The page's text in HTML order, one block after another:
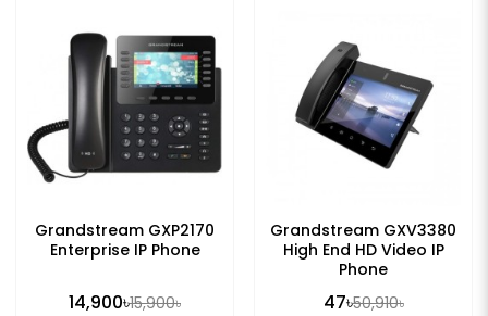
Grandstream GXP2170
Enterprise IP Phone
14,900৳15,900৳
Grandstream GXV3380
High End HD Video IP
Phone
47৳50,910৳